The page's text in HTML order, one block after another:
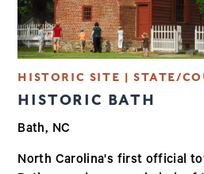
HISTORIC SITE | STATE/
HISTORIC BATH
Bath, NC
North Carolina's first official